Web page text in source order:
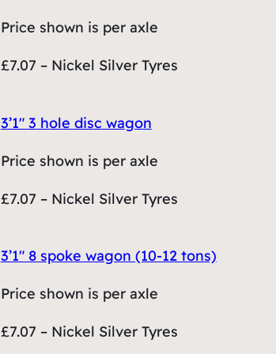
Price shown is per axle
£7.07 – Nickel Silver Tyres
3’1″ 3 hole disc wagon
Price shown is per axle
£7.07 – Nickel Silver Tyres
3’1″ 8 spoke wagon (10-12 tons)
Price shown is per axle
£7.07 – Nickel Silver Tyres